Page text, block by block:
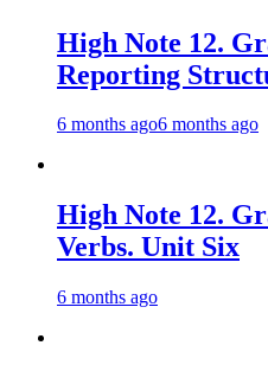
High Note 12.
Reporting
6 months ago6 months ago
High Note 12.
Verbs. Unit Six
6 months ago